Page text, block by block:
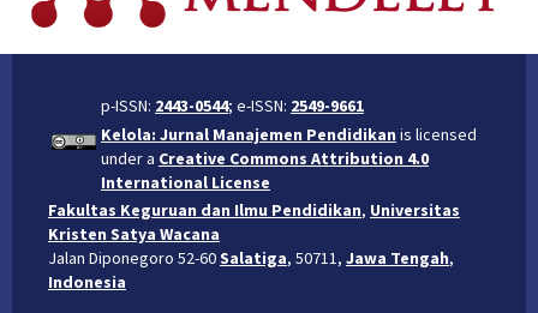
p-ISSN: 2443-0544; e-ISSN: 2549-9661
Kelola: Jurnal Manajemen Pendidikan is licensed
under a Creative Commons Attribution 4.0
International License
Fakultas Keguruan dan Ilmu Pendidikan, Universitas
Kristen Satya Wacana
Jalan Diponegoro 52-60Salatiga, 50711, Jawa Tengah,
Indonesia